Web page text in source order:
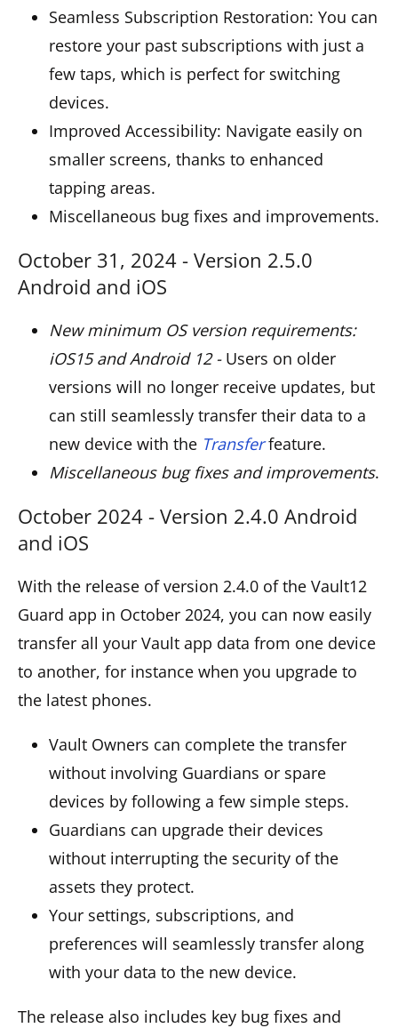
Seamless Subscription Restoration: You can
restore your past subscriptions with just a
few taps, which is perfect for switching
devices.
Improved Accessibility: Navigate easily on
smaller screens, thanks to enhanced
tapping areas.
Miscellaneous bug fixes and improvements.
October 31, 2024 - Version 2.5.0
Android and iOS
New minimum OS version requirements:
iOS15 and Android 12 - Users on older
versions will no longer receive updates, but
can still seamlessly transfer their data to a
new device with the Transferfeature.
Miscellaneous bug fixes and improvements.
October 2024 - Version 2.4.0 Android
and iOS
With the release of version 2.4.0 of the Vault12
Guard app in October 2024, you can now easily
transfer all your Vault app data from one device
to another, for instance when you upgrade to
the latest phones.
Vault Owners can complete the transfer
without involving Guardians or spare
devices by following a few simple steps.
Guardians can upgrade their devices
without interrupting the security of the
assets they protect.
Your settings, subscriptions, and
preferences will seamlessly transfer along
with your data to the new device.
The release also includes key bug fixes and